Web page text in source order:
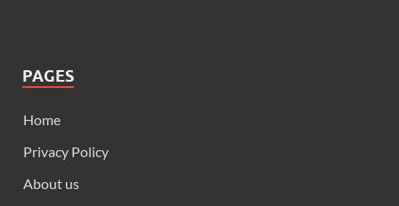
PAGES
Home
Privacy Policy
About us